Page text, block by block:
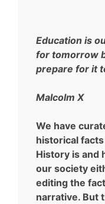
Education is
for tomorrow
prepare for it
Malcolm X
We have
historical
History is and
our society
editing the
narrative. But